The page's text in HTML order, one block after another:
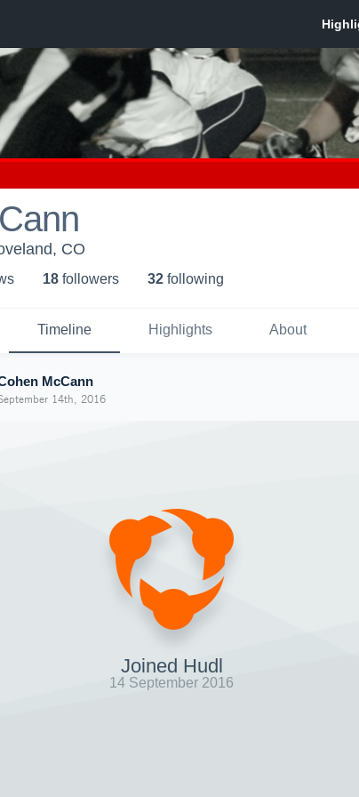
CO
s 18 followers 32 following
Timeline Highlights About
McCann
14th, 2016
Joined Hudl
14 September 2016